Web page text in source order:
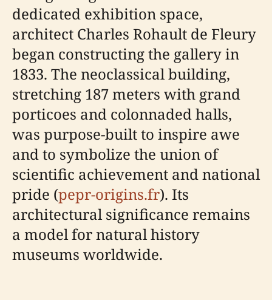
dedicated exhibition space,
architect Charles Rohault de Fleury
began constructing the gallery in
1833. The neoclassical building,
stretching 187 meters with grand
porticoes and colonnaded halls,
was purpose-built to inspire awe
and to symbolize the union of
scientific achievement and national
pride (pepr-origins.fr). Its
architectural significance remains
a model for natural history
museums worldwide.